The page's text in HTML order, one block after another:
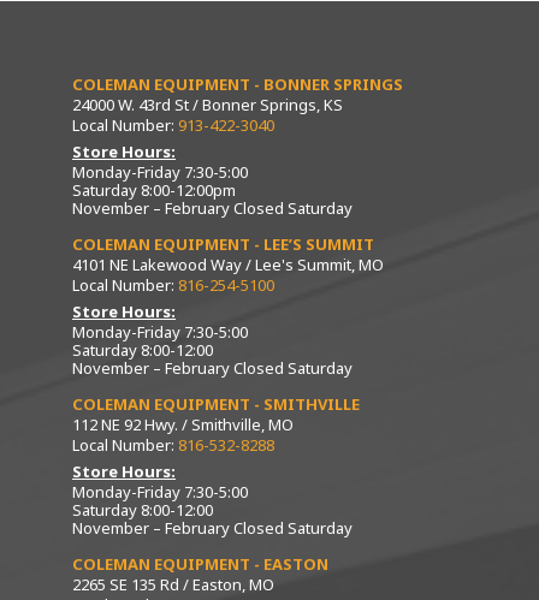
COLEMAN EQUIPMENT - BONNER SPRINGS
24000 W. 43rd St / Bonner Springs, KS
Local Number: 913-422-3040
Store Hours:
Monday-Friday 7:30-5:00
Saturday 8:00-12:00pm
November – February Closed Saturday
COLEMAN EQUIPMENT - LEE’S SUMMIT
4101 NE Lakewood Way / Lee's Summit, MO
Local Number: 816-254-5100
Store Hours:
Monday-Friday 7:30-5:00
Saturday 8:00-12:00
November – February Closed Saturday
COLEMAN EQUIPMENT - SMITHVILLE
112 NE 92 Hwy. / Smithville, MO
Local Number: 816-532-8288
Store Hours:
Monday-Friday 7:30-5:00
Saturday 8:00-12:00
November – February Closed Saturday
COLEMAN EQUIPMENT - EASTON
2265 SE 135 Rd / Easton, MO